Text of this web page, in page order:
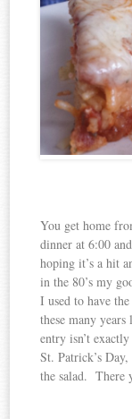
You get home
dinner at 6:00
hoping it’s a hit
in the 80’s my
I used to have
these many
entry isn’t
St. Patrick’s
the salad. There